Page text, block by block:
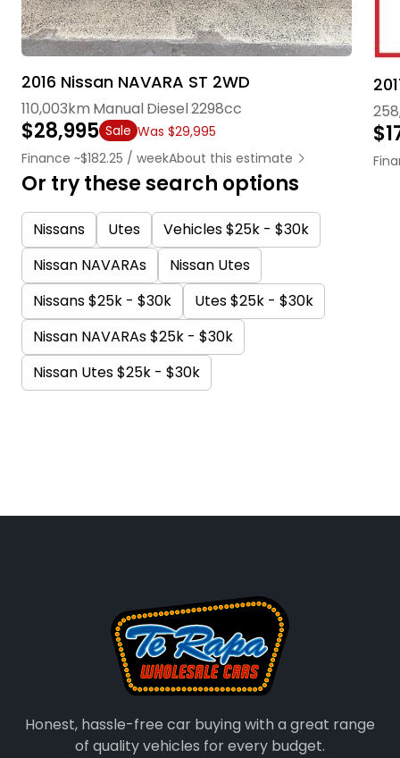
2016 Nissan NAVARA ST 2WD
110,003km ManualDiesel2298cc
$28,995 Sale Was $29,995
Finance ~$182.25 / weekAbout this estimate
Or try these search options
Nissans Utes
Vehicles $25k - $30k
Nissan NAVARAs
Nissan Utes
Nissans $25k - $30k
Utes $25k - $30k
Nissan NAVARAs $25k - $30k
Nissan Utes $25k - $30k
Honest, hassle-free car buying with a great range
of quality vehicles for every budget.